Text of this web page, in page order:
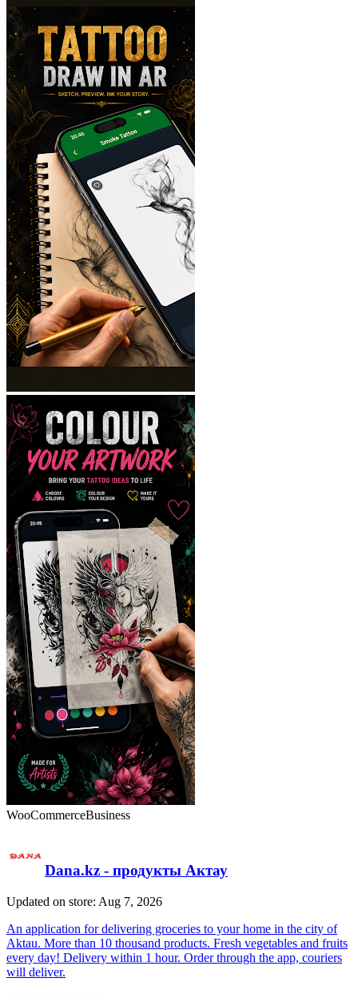
WooCommerceBusiness
Dana.kz - продукты Актау
Updated on store: Aug 7, 2026
An application for delivering groceries to your home in the city of
Aktau. More than 10 thousand products. Fresh vegetables and fruits
every day! Delivery within 1 hour. Order through the app, couriers
will deliver.